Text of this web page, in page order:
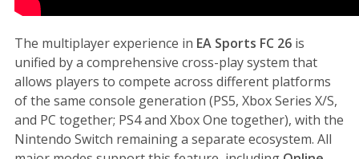
The multiplayer experience in EA Sports FC 26 is
unified by a comprehensive cross-play system that
allows players to compete across different platforms
of the same console generation (PS5, Xbox Series X/S,
and PC together; PS4 and Xbox One together), with the
Nintendo Switch remaining a separate ecosystem. All